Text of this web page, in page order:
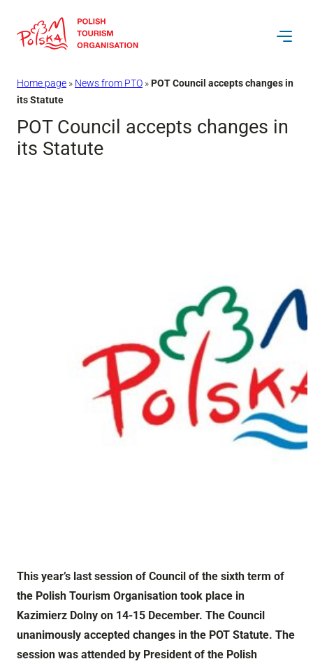
Home page » News from PTO »POT Council accepts changes in
its Statute
POT Council accepts changes in
its Statute
This year’s last session of Council of the sixth term of
the Polish Tourism Organisation took place in
Kazimierz Dolny on 14-15 December. The Council
unanimously accepted changes in the POT Statute. The
session was attended by President of the Polish